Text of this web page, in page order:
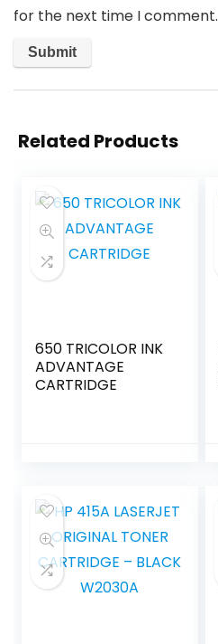
for the next time I comment.
Related Products
650 TRICOLOR INK
ADVANTAGE
CARTRIDGE